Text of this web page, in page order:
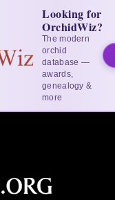
Looking for
OrchidWiz?
The modern
orchid
database —
awards,
genealogy &
more